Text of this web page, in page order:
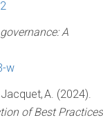
A
w
Jacquet, A. (2024).
of Best Practices